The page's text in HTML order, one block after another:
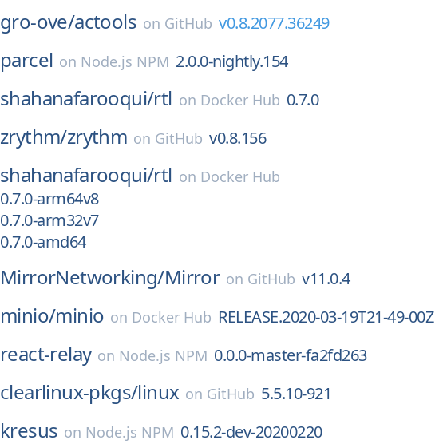
gro-ove/actools on GitHub v0.8.2077.36249
parcel on Node.js NPM 2.0.0-nightly.154
shahanafarooqui/rtl on Docker Hub 0.7.0
zrythm/zrythm on GitHub v0.8.156
shahanafarooqui/rtl on Docker Hub
0.7.0-arm64v8
0.7.0-arm32v7
0.7.0-amd64
MirrorNetworking/Mirror on GitHub v11.0.4
minio/minio on Docker Hub RELEASE.2020-03-19T21-49-00Z
react-relay on Node.js NPM 0.0.0-master-fa2fd263
clearlinux-pkgs/linux on GitHub 5.5.10-921
kresus on Node.js NPM 0.15.2-dev-20200220